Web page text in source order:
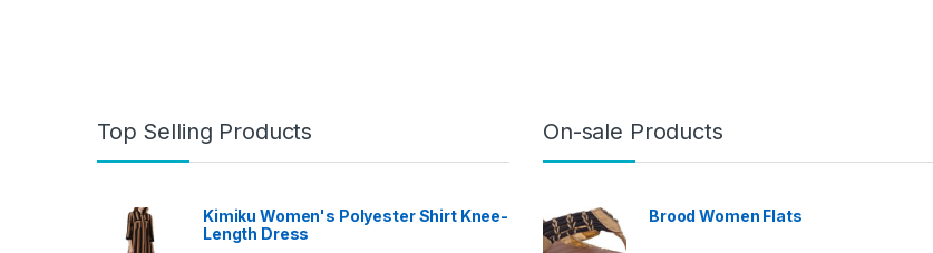
Top Selling Products
Kimiku Women's Polyester Shirt Knee-
Length Dress
On-sale Products
Brood Women Flats